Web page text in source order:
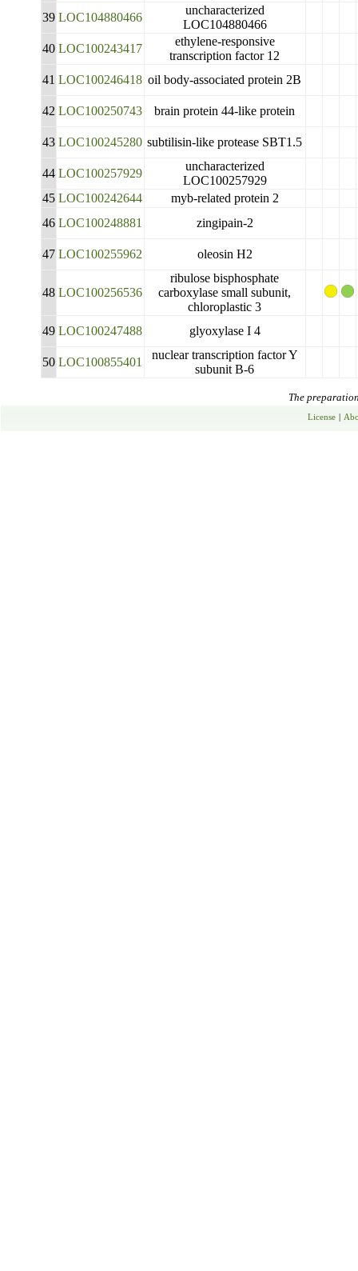
39 LOC104880466
uncharacterized
LOC104880466
40 LOC100243417
ethylene-responsive
transcription factor 12
41 LOC100246418 oil body-associated protein 2B
42 LOC100250743 brain protein 44-like protein
43 LOC100245280 subtilisin-like protease SBT1.5
44 LOC100257929
uncharacterized
LOC100257929
45 LOC100242644
myb-related protein 2
46 LOC100248881 zingipain-2
47 LOC100255962 oleosin H2
48 LOC100256536
ribulose bisphosphate
carboxylase small subunit,
chloroplastic 3
49 LOC100247488 glyoxylase I 4
50 LOC100855401
nuclear transcription factor Y
subunit B-6
The
License